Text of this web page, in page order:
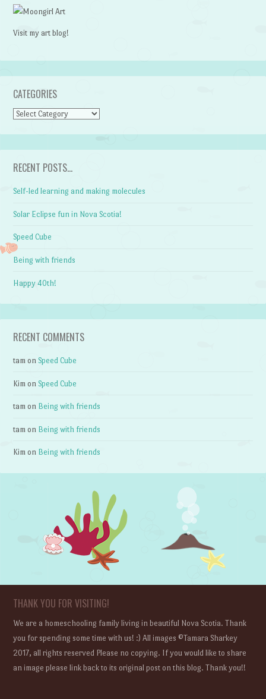
Visit my art blog!
CATEGORIES
CATEGORIES
RECENT POSTS…
Self-led learning and making molecules
Solar Eclipse fun in Nova Scotia!
Speed Cube
Being with friends
Happy 40th!
RECENT COMMENTS
tam onSpeed Cube
Kim onSpeed Cube
tam on Being with friends
tam on Being with friends
Kim on Being with friends
THANK YOU FOR VISITING!
We are a homeschooling family living in beautiful Nova Scotia. Thank
you for spending some time with us! :) All images ©Tamara Sharkey
2017, all rights reserved Please no copying. If you would like to share
an image please link back to its original post on this blog. Thank you!!